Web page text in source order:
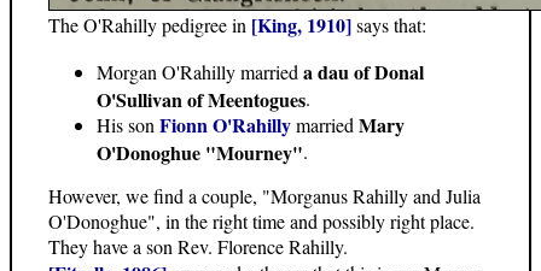
The O'Rahilly pedigree in [King, 1910]says that:
Morgan O'Rahilly married a dau of Donal
O'Sullivan of Meentogues.
His son Fionn O'Rahillymarried Mary
O'Donoghue "Mourney".
However, we find a couple, "Morganus Rahilly and Julia
O'Donoghue", in the right time and possibly right place.
They have a son Rev. Florence Rahilly.